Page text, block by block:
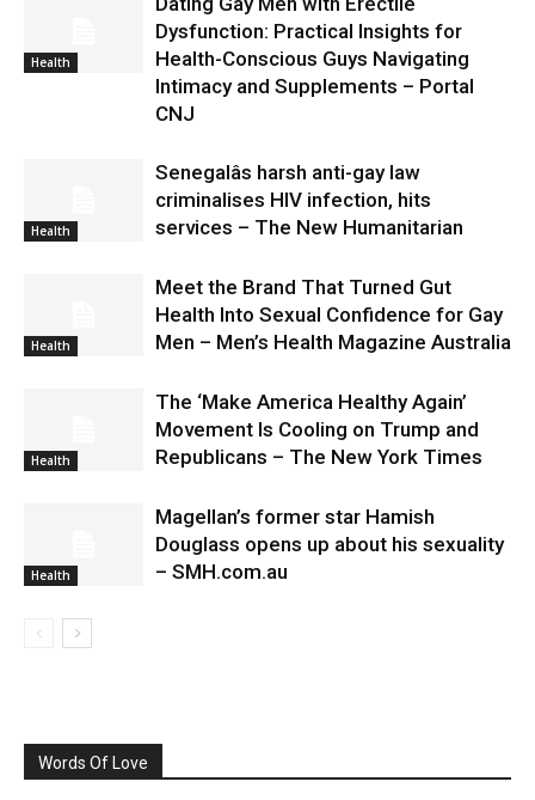
Health
Dysfunction: Practical Insights for
Health-Conscious Guys Navigating
Intimacy and Supplements – Portal
CNJ
Health
Senegalâs harsh anti-gay law
criminalises HIV infection, hits
services – The New Humanitarian
Health
Meet the Brand That Turned Gut
Health Into Sexual Confidence for Gay
Men – Men’s Health Magazine Australia
Health
The ‘Make America Healthy Again’
Movement Is Cooling on Trump and
Republicans – The New York Times
Health
Magellan’s former star Hamish
Douglass opens up about his sexuality
– SMH.com.au
Words Of Love